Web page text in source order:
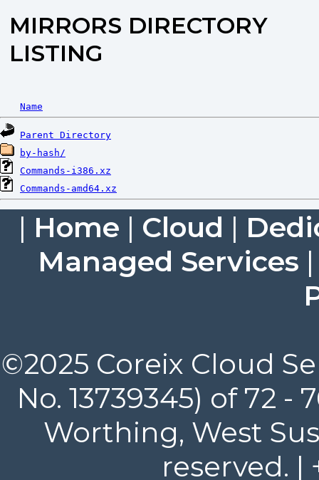
MIRRORS DIRECTORY
LISTING
Name
Parent Directory
by-hash/
Commands-i386.xz
Commands-amd64.xz
| Home | Cloud |
Managed Services
©2025 Coreix Cloud
No. 13739345) of 72
Worthing, West
reserved. |